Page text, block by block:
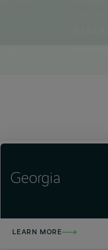
04601010
Georgia
LEARN MORE